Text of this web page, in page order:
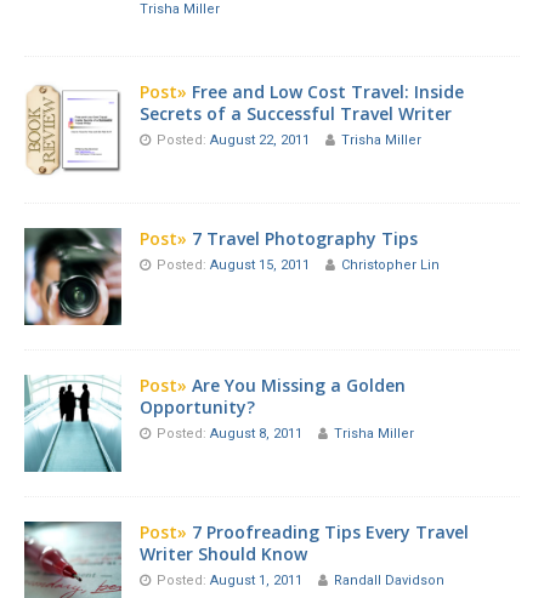
Trisha Miller
Post» Free and Low Cost Travel: Inside
Secrets of a Successful Travel Writer
Posted: August 22, 2011 Trisha Miller
Post» 7 Travel Photography Tips
Posted: August 15, 2011 Christopher Lin
Post» Are You Missing a Golden
Opportunity?
Posted: August 8, 2011 Trisha Miller
Post» 7 Proofreading Tips Every Travel
Writer Should Know
Posted: August 1, 2011 Randall Davidson